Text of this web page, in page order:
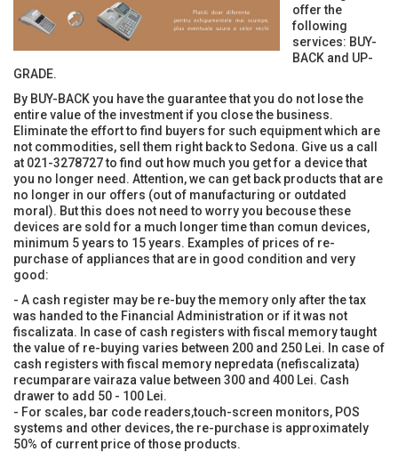
offer the
following
services: BUY-
BACK and UP-
GRADE.
By BUY-BACK you have the guarantee that you do not lose the
entire value of the investment if you close the business.
Eliminate the effort to find buyers for such equipment which are
not commodities, sell them right back to Sedona. Give us a call
at 021-3278727 to find out how much you get for a device that
you no longer need. Attention, we can get back products that are
no longer in our offers (out of manufacturing or outdated
moral). But this does not need to worry you becouse these
devices are sold for a much longer time than comun devices,
minimum 5 years to 15 years. Examples of prices of re-
purchase of appliances that are in good condition and very
good:
- A cash register may be re-buy the memory only after the tax
was handed to the Financial Administration or if it was not
fiscalizata. In case of cash registers with fiscal memory taught
the value of re-buying varies between 200 and 250 Lei. In case of
cash registers with fiscal memory nepredata (nefiscalizata)
recumparare vairaza value between 300 and 400 Lei. Cash
drawer to add 50 - 100 Lei.
- For scales, bar code readers,touch-screen monitors, POS
systems and other devices, the re-purchase is approximately
50% of current price of those products.